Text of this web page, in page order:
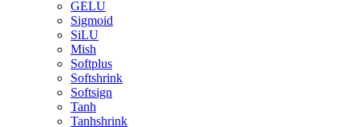
GELU
Sigmoid
SiLU
Mish
Softplus
Softshrink
Softsign
Tanh
Tanhshrink